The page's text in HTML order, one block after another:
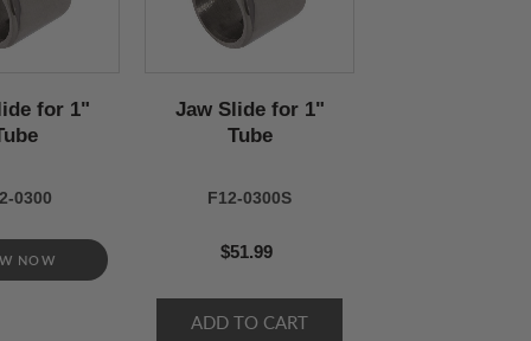
for 1"
0300
NOW
Jaw Slide for 1"
Tube
F12-0300S
$51.99